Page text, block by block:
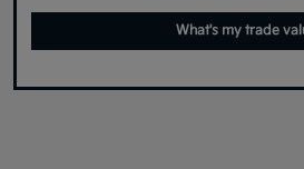
What's my trade